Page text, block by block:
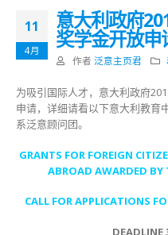
11
4月
意大利政府
奖学金开放申
作者 泛意主页君
为吸引国际人才，意大利政府
申请，详细请看以下意大利教育
系泛意顾问团。
GRANTS FOR FOREIGN
ABROAD AWARDED
CALL FOR APPLICATIONS
DEADLINE